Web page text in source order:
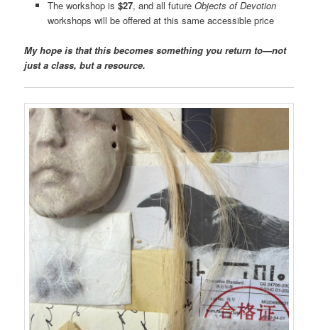
The workshop is $27, and all future Objects of Devotion
workshops will be offered at this same accessible price
My hope is that this becomes something you return to—not
just a class, but a resource.